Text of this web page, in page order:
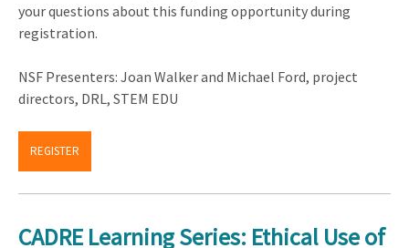
your questions about this funding opportunity during
registration.
NSF Presenters: Joan Walker and Michael Ford, project
directors, DRL, STEM EDU
REGISTER
CADRE Learning Series: Ethical Use of